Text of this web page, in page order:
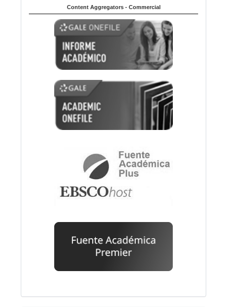
Content Aggregators - Commercial